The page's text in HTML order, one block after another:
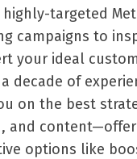
highly-targeted
campaigns to
your ideal
decade of
on the best
and
options like